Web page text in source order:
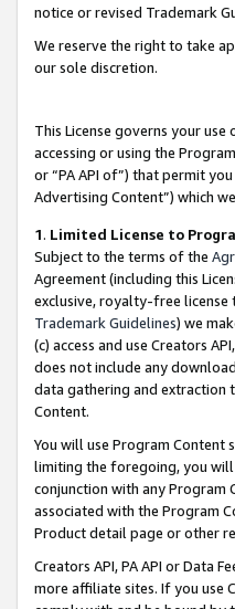
notice or revised Trademark
We reserve the right to take
our sole discretion.
This License governs your
accessing or using the
or “PA API of”) that permit
Advertising Content”) which
1. Limited License to
Subject to the terms of the
Agreement (including this
exclusive, royalty-free license
Trademark Guidelines) we
(c) access and use Creators
does not include any
data gathering and extraction
Content.
You will use Program
limiting the foregoing, you will
conjunction with any Program
associated with the Program
Product detail page or other
Creators API, PA API or Data
more affiliate sites. If you use